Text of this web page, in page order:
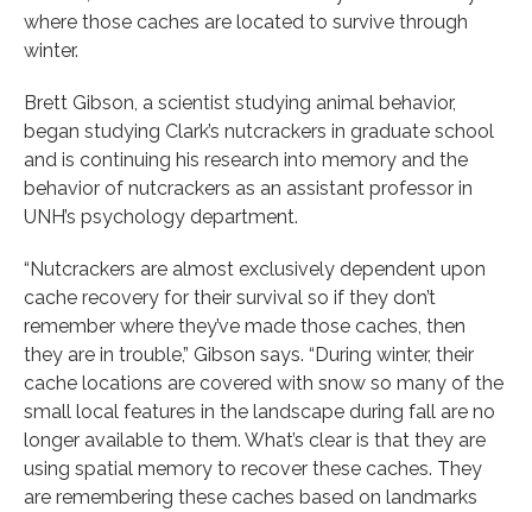
where those caches are located to survive through
winter.
Brett Gibson, a scientist studying animal behavior,
began studying Clark’s nutcrackers in graduate school
and is continuing his research into memory and the
behavior of nutcrackers as an assistant professor in
UNH’s psychology department.
“Nutcrackers are almost exclusively dependent upon
cache recovery for their survival so if they don’t
remember where they’ve made those caches, then
they are in trouble,” Gibson says. “During winter, their
cache locations are covered with snow so many of the
small local features in the landscape during fall are no
longer available to them. What’s clear is that they are
using spatial memory to recover these caches. They
are remembering these caches based on landmarks